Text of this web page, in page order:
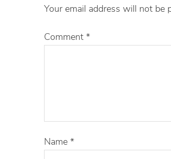
Your email address will not be
Comment *
Name *